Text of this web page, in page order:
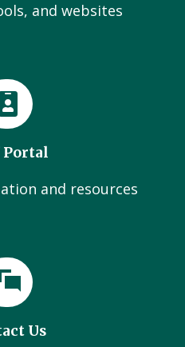
and websites
Portal
and resources
Us